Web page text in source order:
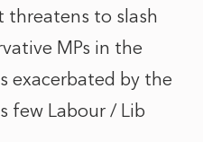
threatens to slash
MPs in the
exacerbated by the
few Labour / Lib